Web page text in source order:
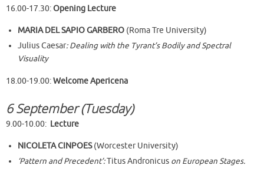
16.00-17.30:Opening Lecture
MARIA DEL SAPIO GARBERO (Roma Tre University)
Julius Caesar: Dealing with the Tyrant’s Bodily and Spectral
Visuality
18.00-19.00:Welcome Apericena
6 September (Tuesday)
9.00-10.00: Lecture
NICOLETA CINPOES(Worcester University)
‘Pattern and Precedent’:Titus Andronicus on European Stages.